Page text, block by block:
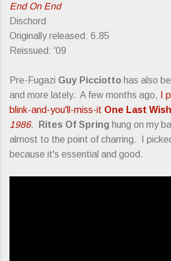
End On End
Dischord
Originally released: 6.85
Reissued: '09
Pre-Fugazi Guy Picciotto has also
and more lately. A few months ago,
I
blink-and-you'll-miss-it One Last Wish
1986. Rites Of Spring hung on my
almost to the point of charring. I
because it's essential and good.